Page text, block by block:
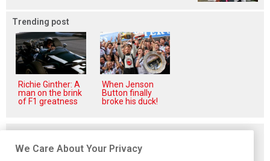
Trending post
Richie Ginther: A
man on the brink
of F1 greatness
When Jenson
Button finally
broke his duck!
We Care About Your Privacy